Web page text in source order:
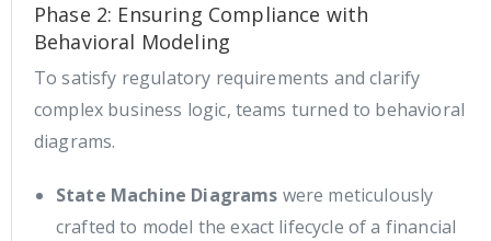
Phase 2: Ensuring Compliance with
Behavioral Modeling
To satisfy regulatory requirements and clarify
complex business logic, teams turned to behavioral
diagrams.
State Machine Diagrams were meticulously
crafted to model the exact lifecycle of a financial